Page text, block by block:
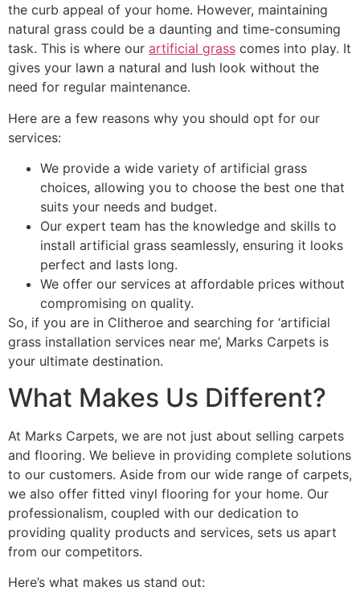
the curb appeal of your home. However, maintaining
natural grass could be a daunting and time-consuming
task. This is where our artificial grass comes into play. It
gives your lawn a natural and lush look without the
need for regular maintenance.
Here are a few reasons why you should opt for our
services:
We provide a wide variety of artificial grass
choices, allowing you to choose the best one that
suits your needs and budget.
Our expert team has the knowledge and skills to
install artificial grass seamlessly, ensuring it looks
perfect and lasts long.
We offer our services at affordable prices without
compromising on quality.
So, if you are in Clitheroe and searching for ‘artificial
grass installation services near me’, Marks Carpets is
your ultimate destination.
What Makes Us Different?
At Marks Carpets, we are not just about selling carpets
and flooring. We believe in providing complete solutions
to our customers. Aside from our wide range of carpets,
we also offer fitted vinyl flooring for your home. Our
professionalism, coupled with our dedication to
providing quality products and services, sets us apart
from our competitors.
Here’s what makes us stand out: